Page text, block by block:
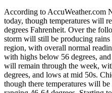
According to AccuWeather.com
today, though temperatures will
degrees Fahrenheit. Over the
storm will still be producing rains
region, with overall normal
with highs below 56 degrees,
will remain through the week,
degrees, and lows at mid 50s.
though there temperatures will